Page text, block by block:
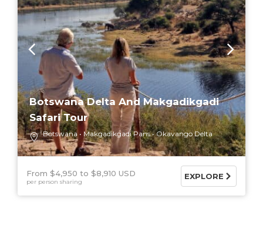
Botswana Delta And Makgadikgadi
Safari Tour
Botswana Makgadikgadi Pans Okavango Delta
From $4,950 $8,910 USD
per person sharing
EXPLORE